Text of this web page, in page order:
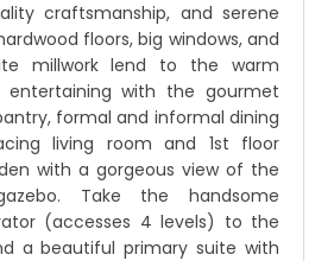
craftsmanship, and serene
floors, big windows, and
millwork lend to the warm
entertaining with the gourmet
formal and informal dining
living room and 1st floor
with a gorgeous view of the
Take the handsome
(accesses 4 levels) to the
a beautiful primary suite with